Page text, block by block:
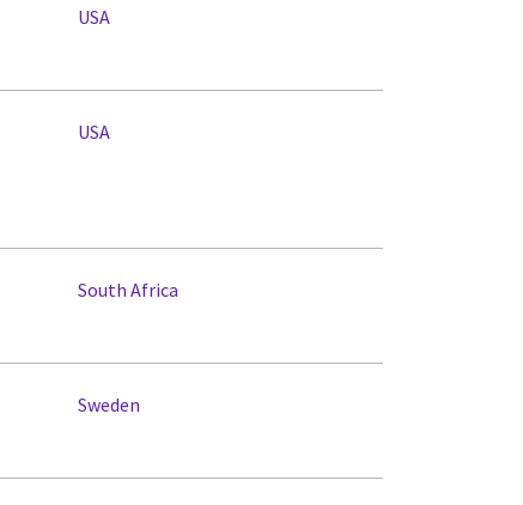
USA
USA
South Africa
Sweden